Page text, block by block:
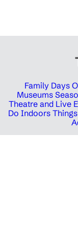
Family Days
Museums
Theatre and Live
Do Indoors